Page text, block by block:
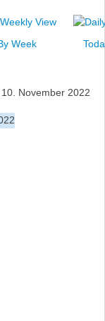
Week
November 2022